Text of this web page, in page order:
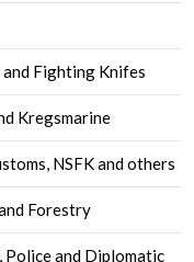
Fighting Knifes
Kregsmarine
NSFK and others
Forestry
Police and Diplomatic